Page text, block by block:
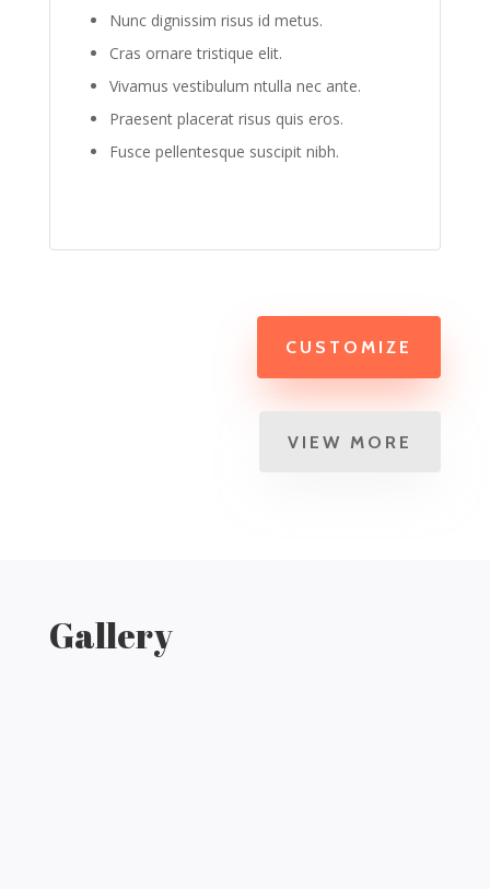
Nunc dignissim risus id metus.
Cras ornare tristique elit.
Vivamus vestibulum ntulla nec ante.
Praesent placerat risus quis eros.
Fusce pellentesque suscipit nibh.
CUSTOMIZE
VIEW MORE
Gallery